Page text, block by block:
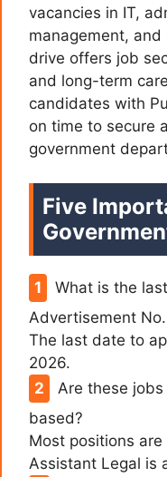
vacancies in IT,
management,
drive offers job
and long-term
candidates with
on time to secure
government
Five
What is the
Advertisement
The last date to
2026.
Are these
based?
Most positions
Assistant Legal is